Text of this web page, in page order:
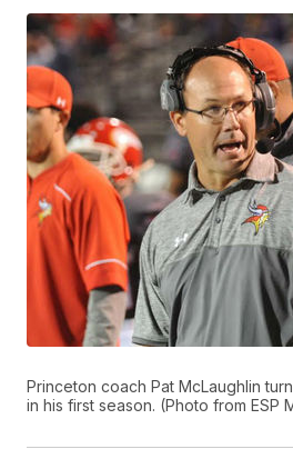
Princeton coach Pat McLaughlin
in his first season. (Photo from ESP